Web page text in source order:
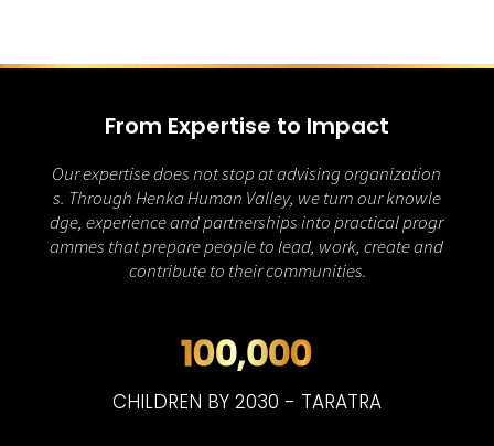
From Expertise to Impact
Ourexpertisedoes notstopatadvising organization
s. ThroughHenkaHuman Valley, weturnourknowle
dge, experienceandpartnerships into practicalprogr
ammes thatpreparepeopleto lead, work, createand
contributeto theircommunities.
CHILDREN BY 2030 - TARATRA